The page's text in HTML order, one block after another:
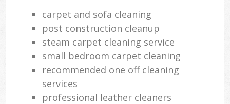
carpet and sofa cleaning
post construction cleanup
steam carpet cleaning service
small bedroom carpet cleaning
recommended one off cleaning
services
professional leather cleaners